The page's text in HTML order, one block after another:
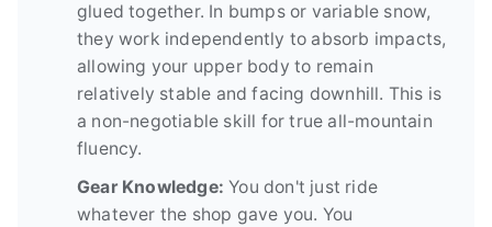
glued together. In bumps or variable snow,
they work independently to absorb impacts,
allowing your upper body to remain
relatively stable and facing downhill. This is
a non-negotiable skill for true all-mountain
fluency.
Gear Knowledge: You don't just ride
whatever the shop gave you. You